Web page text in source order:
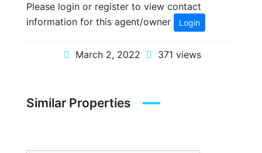
Please login or register to view contact
information for this agent/owner
Login
March 2, 2022 371 views
Similar Properties